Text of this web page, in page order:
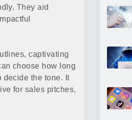
They aid
captivating
choose how long
the tone. It
for sales pitches,